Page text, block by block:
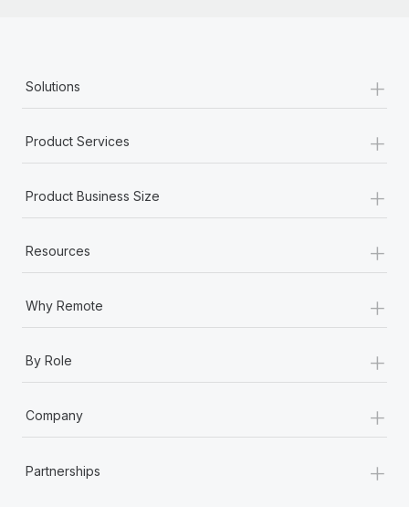
Solutions +
Product Services +
Product Business Size +
Resources +
Why Remote +
By Role +
Company +
Partnerships +